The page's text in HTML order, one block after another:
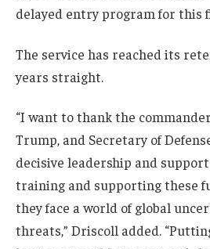
delayed entry program for this
The service has reached its
years straight.
“I want to thank the
Trump, and Secretary of
decisive leadership and
training and supporting these
they face a world of global
threats,” Driscoll added.